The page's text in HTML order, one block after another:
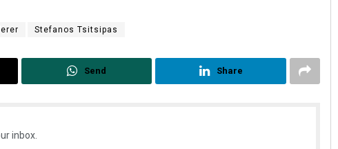
Stefanos Tsitsipas
Send Share
inbox.